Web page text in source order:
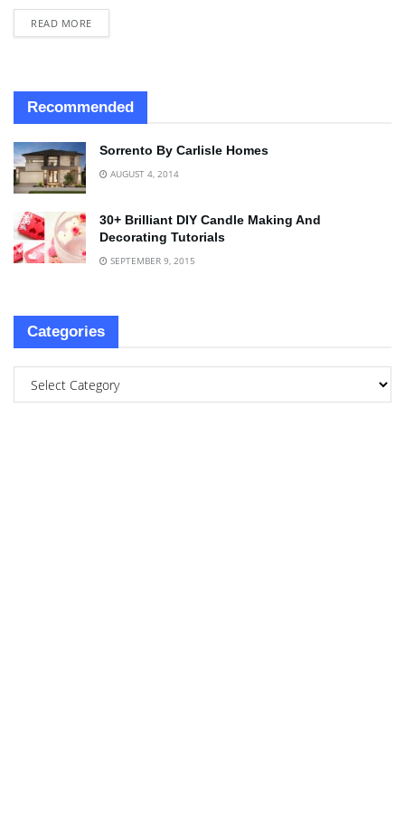
READ MORE
Recommended
Sorrento By Carlisle Homes
AUGUST 4, 2014
30+ Brilliant DIY Candle Making And
Decorating Tutorials
SEPTEMBER 9, 2015
Categories